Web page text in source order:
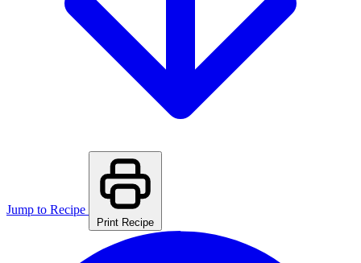
Jump to Recipe
Print Recipe